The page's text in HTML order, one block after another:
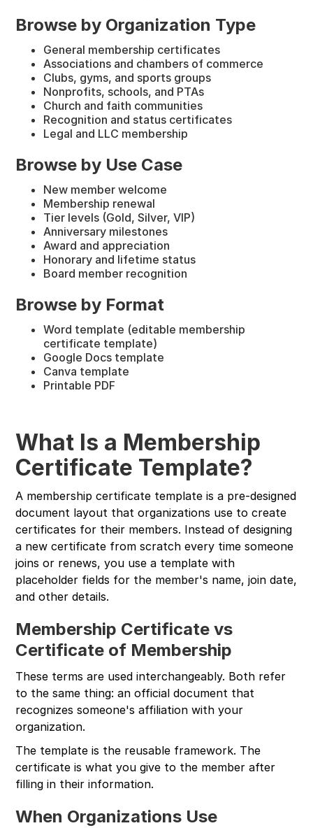
Browse by Organization Type
General membership certificates
Associations and chambers of commerce
Clubs, gyms, and sports groups
Nonprofits, schools, and PTAs
Church and faith communities
Recognition and status certificates
Legal and LLC membership
Browse by Use Case
New member welcome
Membership renewal
Tier levels (Gold, Silver, VIP)
Anniversary milestones
Award and appreciation
Honorary and lifetime status
Board member recognition
Browse by Format
Word template (editable membership
certificate template)
Google Docs template
Canva template
Printable PDF
What Is a Membership
Certificate Template?
A membership certificate template is a pre-designed
document layout that organizations use to create
certificates for their members. Instead of designing
a new certificate from scratch every time someone
joins or renews, you use a template with
placeholder fields for the member's name, join date,
and other details.
Membership Certificate vs
Certificate of Membership
These terms are used interchangeably. Both refer
to the same thing: an official document that
recognizes someone's affiliation with your
organization.
The template is the reusable framework. The
certificate is what you give to the member after
filling in their information.
When Organizations Use